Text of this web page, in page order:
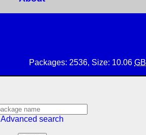
Packages: 2536, Size: 10.06 GB
Advanced search